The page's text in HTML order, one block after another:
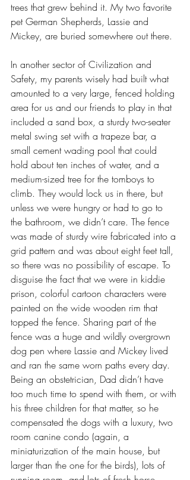
trees that grew behind it. My two favorite
pet German Shepherds, Lassie and
Mickey, are buried somewhere out there.
In another sector of Civilization and
Safety, my parents wisely had built what
amounted to a very large, fenced holding
area for us and our friends to play in that
included a sand box, a sturdy two-seater
metal swing set with a trapeze bar, a
small cement wading pool that could
hold about ten inches of water, and a
medium-sized tree for the tomboys to
climb. They would lock us in there, but
unless we were hungry or had to go to
the bathroom, we didn’t care. The fence
was made of sturdy wire fabricated into a
grid pattern and was about eight feet tall,
so there was no possibility of escape. To
disguise the fact that we were in kiddie
prison, colorful cartoon characters were
painted on the wide wooden rim that
topped the fence. Sharing part of the
fence was a huge and wildly overgrown
dog pen where Lassie and Mickey lived
and ran the same worn paths every day.
Being an obstetrician, Dad didn’t have
too much time to spend with them, or with
his three children for that matter, so he
compensated the dogs with a luxury, two
room canine condo (again, a
miniaturization of the main house, but
larger than the one for the birds), lots of